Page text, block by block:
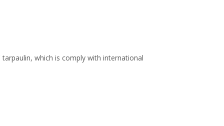
which is comply with international